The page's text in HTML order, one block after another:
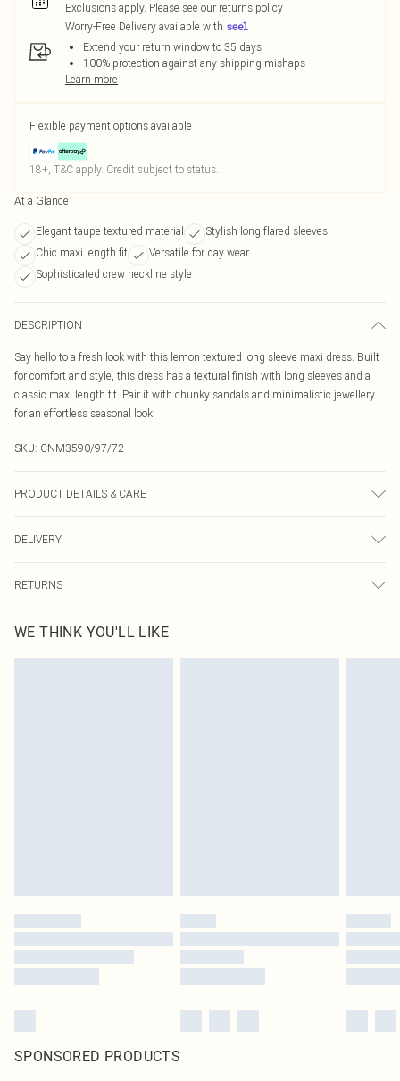
Exclusions apply. Please see our returns policy
Worry-Free Delivery available with
Extend your return window to 35 days
100% protection against any shipping mishaps
Learn more
Flexible payment options available
18+, T&C apply. Credit subject to status.
At a Glance
Elegant taupe textured material
Stylish long flared sleeves
Chic maxi length fit
Versatile for day wear
Sophisticated crew neckline style
DESCRIPTION
Say hello to a fresh look with this lemon textured long sleeve maxi dress. Built
for comfort and style, this dress has a textural finish with long sleeves and a
classic maxi length fit. Pair it with chunky sandals and minimalistic jewellery
for an effortless seasonal look.
SKU: CNM3590/97/72
PRODUCT DETAILS & CARE
DELIVERY
Canada Express Shipping
Up to 4 business days
RETURNS
before the 05/15/2025 which are subsequently returned we will honour a cash
refund. Upon returning your item, you will receive credit to your boohoo
WE THINK YOU'LL LIKE
SPONSORED PRODUCTS